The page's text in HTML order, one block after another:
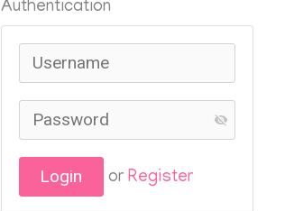
Authentication
orRegister